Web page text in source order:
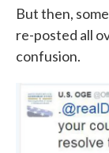
But then,
re-posted all
confusion.